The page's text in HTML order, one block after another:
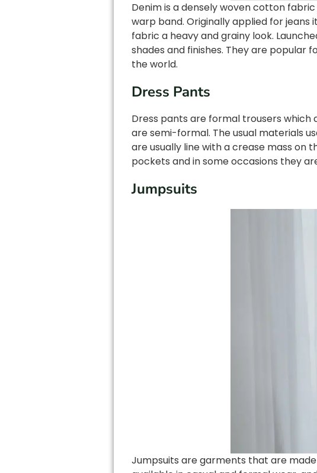
Denim is a densely woven cotton
warp band. Originally applied for
fabric a heavy and grainy look.
shades and finishes. They are popular
the world.
Dress Pants
Dress pants are formal trousers which
are semi-formal. The usual materials
are usually line with a crease mass on
pockets and in some occasions they
Jumpsuits
Jumpsuits are garments that are